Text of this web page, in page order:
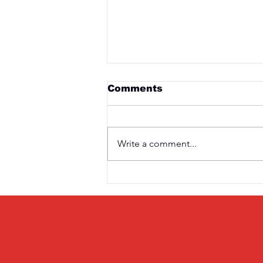
Saturday 3rd April
Comments
Write a comment...